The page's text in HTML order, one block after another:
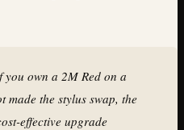
you own a 2M Red on a
the stylus swap, the
effective upgrade